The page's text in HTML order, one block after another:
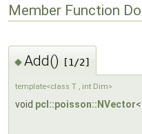
Member Function
◆Add() [1/2]
template<class T , int Dim>
void pcl::poisson::NVector